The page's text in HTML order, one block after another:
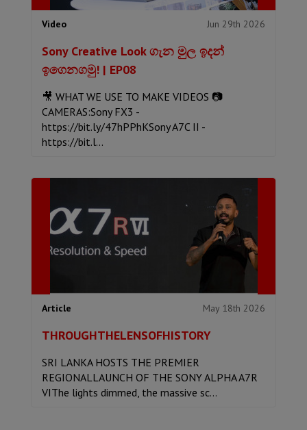
Video Jun 29th 2026
Sony Creative Look ගැන මුල ඉදන්
ඉගෙනගමු! | EP08
🎥 WHAT WE USE TO MAKE VIDEOS 📷
CAMERAS:Sony FX3 -
https://bit.ly/47hPPhKSony A7C II -
https://bit.l...
Article May 18th 2026
THROUGHTHELENSOFHISTORY
SRI LANKA HOSTS THE PREMIER
REGIONALLAUNCH OF THE SONY ALPHA A7R
VIThe lights dimmed, the massive sc...